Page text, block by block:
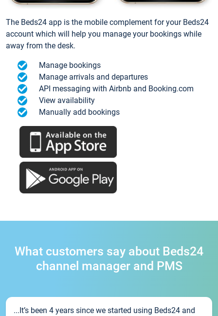
The Beds24 app is the mobile complement for your Beds24
account which will help you manage your bookings while
away from the desk.
Manage bookings
Manage arrivals and departures
API messaging with Airbnb and Booking.com
View availability
Manually add bookings
What customers say about Beds24
channel manager and PMS
...It’s been 4 years since we started using Beds24 and